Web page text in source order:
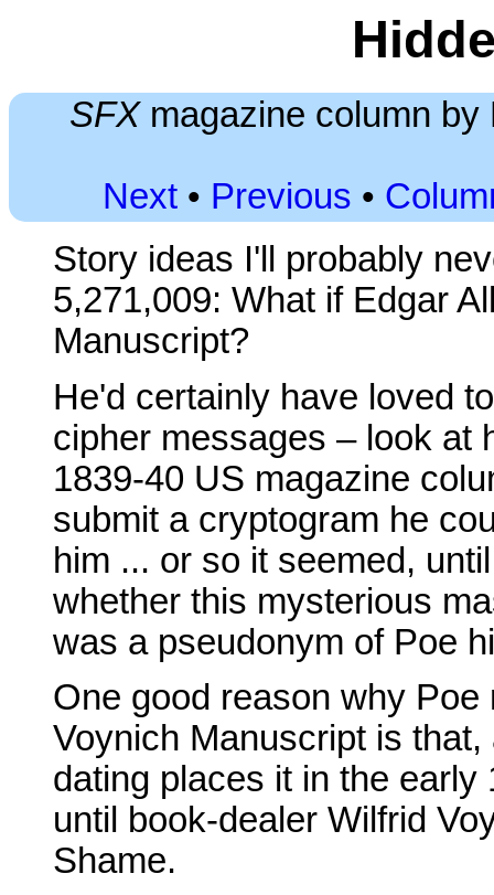
SFXmagazine column by
Next• Previous •
Story ideas I'll probably
5,271,009: What if Edgar
Manuscript?
He'd certainly have loved
cipher messages – look at
1839-40 US magazine
submit a cryptogram he
him ... or so it seemed,
whether this mysterious
was a pseudonym of Poe
One good reason why
Voynich Manuscript is
dating places it in the
until book-dealer Wilfrid
Shame.